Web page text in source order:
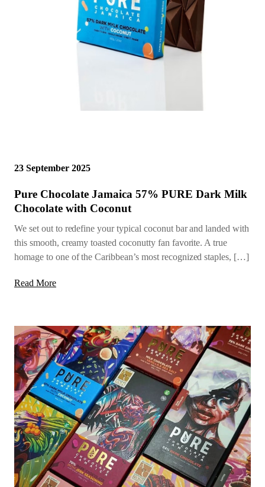
23 September 2025
Pure Chocolate Jamaica 57% PURE Dark Milk
Chocolate with Coconut
We set out to redefine your typical coconut bar and landed with
this smooth, creamy toasted coconutty fan favorite. A true
homage to one of the Caribbean’s most recognized staples, […]
Read More